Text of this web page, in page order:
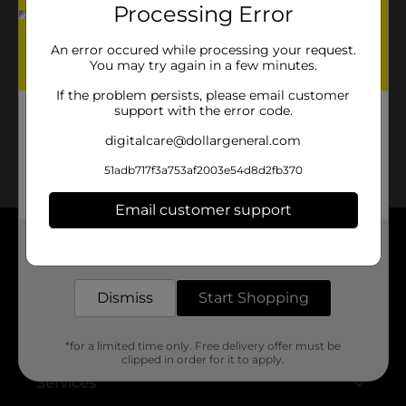
Please try again.
Stores
Services
Processing Error
An error occured while processing your request.
You may try again in a few minutes.
If the problem persists, please email customer
support with the error code.
digitalcare@dollargeneral.com
51adb717f3a753af2003e54d8d2fb370
Email customer support
Dismiss Start Shopping
*for a limited time only. Free delivery offer must be
clipped in order for it to apply.